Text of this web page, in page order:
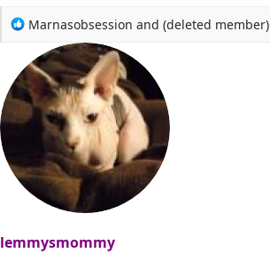
R
a
c
t
i
o
:
Marnasobsession and (deleted member)
lemmysmommy